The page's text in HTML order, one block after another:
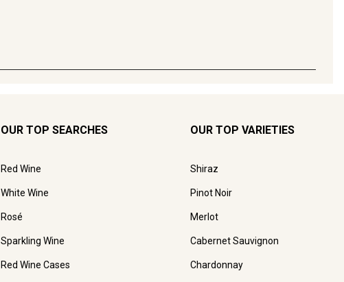
OUR TOP SEARCHES
Red Wine
White Wine
Rosé
Sparkling Wine
Red Wine Cases
OUR TOP VARIETIES
Shiraz
Pinot Noir
Merlot
Cabernet Sauvignon
Chardonnay